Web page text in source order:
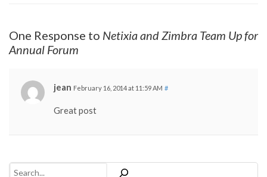
One Response to Netixia and Zimbra Team Up for
Annual Forum
jean February 16, 2014 at 11:59 AM #
Great post
Search